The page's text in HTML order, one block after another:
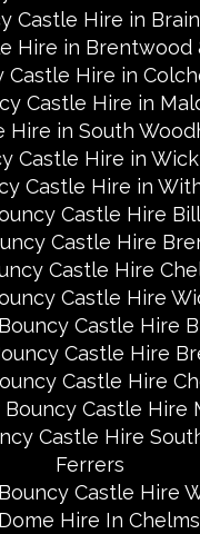
Castle Hire in
Hire in Brentwood
Castle Hire in
Castle Hire in
Hire in South
Castle Hire in
Castle Hire in
Castle Hire
Castle Hire
Castle Hire
Castle Hire
Castle Hire
Castle Hire
Castle Hire
Bouncy Castle Hire
Castle Hire
Ferrers
Castle Hire
Hire In